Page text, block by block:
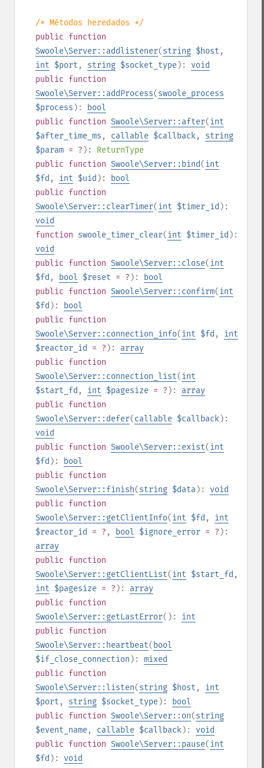
/* Métodos heredados */
public function
Swoole\Server::addlistener(string $host ,
int $port , string $socket_type): void
public function
Swoole\Server::addProcess(swoole_process
$process ):
bool
public function Swoole\Server::after(int
$after_time_ms , callable $callback, string
$param = ? ): ReturnType
public function Swoole\Server::bind(int
$fd , int $uid ):
bool
public function
Swoole\Server::clearTimer(int $timer_id ):
void
function swoole_timer_clear(int $timer_id ):
void
public function Swoole\Server::close(int
$fd , bool $reset = ? ):
bool
public function Swoole\Server::confirm(int
$fd ):
bool
public function
Swoole\Server::connection_info(int $fd , int
$reactor_id
= ? ): array
public function
Swoole\Server::connection_list(int
$start_fd , int $pagesize = ? ): array
public function
Swoole\Server::defer(callable $callback):
void
public function Swoole\Server::exist(int
$fd ):
bool
public function
Swoole\Server::finish(string $data): void
public function
Swoole\Server::getClientInfo(int $fd , int
$reactor_id
= ? , bool $ignore_error = ? ):
array
public function
Swoole\Server::getClientList(int $start_fd ,
int $pagesize = ? ): array
public function
Swoole\Server::getLastError(): int
public function
Swoole\Server::heartbeat( bool
$if_close_connection ): mixed
public function
Swoole\Server::listen(string $host , int
$port , string $socket_type):
bool
public function Swoole\Server::on(string
$event_name, callable $callback): void
public function Swoole\Server::pause(int
$fd ): void